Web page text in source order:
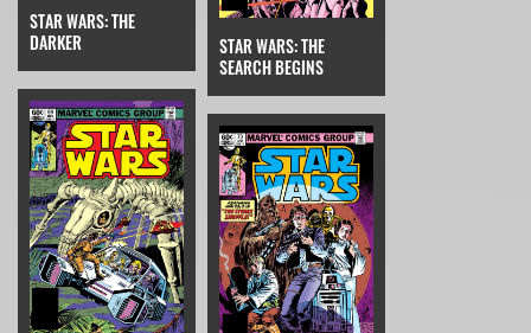
STAR WARS: THE
DARKER
STAR WARS: THE
SEARCH BEGINS